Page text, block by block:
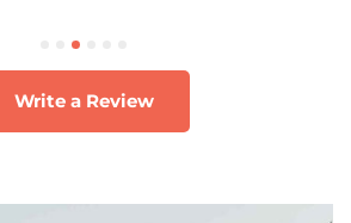
Write a Review